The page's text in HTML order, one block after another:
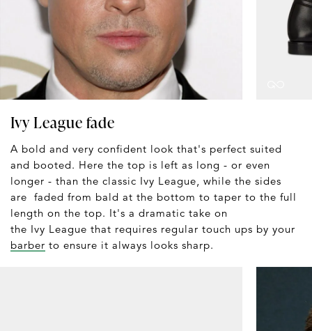
Ivy League fade
A bold and very confident look that's perfect suited
and booted. Here the top is left as long - or even
longer - than the classic Ivy League, while the sides
are faded from bald at the bottom to taper to the full
length on the top. It's a dramatic take on
the Ivy League that requires regular touch ups by your
barber to ensure it always looks sharp.